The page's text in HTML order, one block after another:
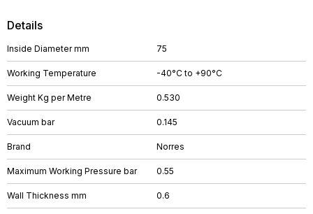
Details
Inside Diameter mm 75
Working Temperature -40°C to +90°C
Weight Kg per Metre 0.530
Vacuum bar 0.145
Brand Norres
Maximum Working Pressure bar 0.55
Wall Thickness mm 0.6